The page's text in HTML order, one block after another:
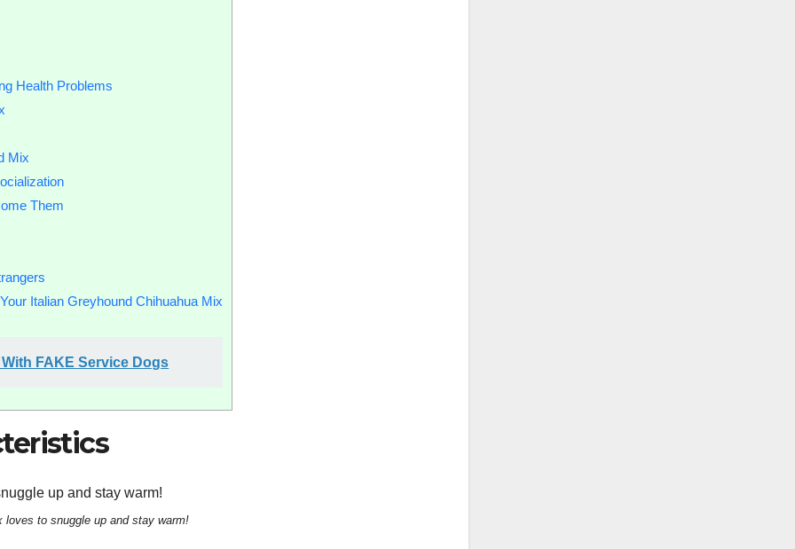
Health Problems
Mix
Them
Italian Greyhound Chihuahua Mix
FAKE Service Dogs
loves to snuggle up and stay warm!